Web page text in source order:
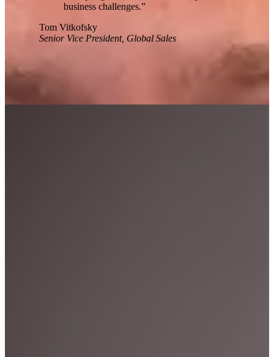
business challenges.”
Tom Vitkofsky
Senior Vice President, Global Sales
Workhuman Leaders